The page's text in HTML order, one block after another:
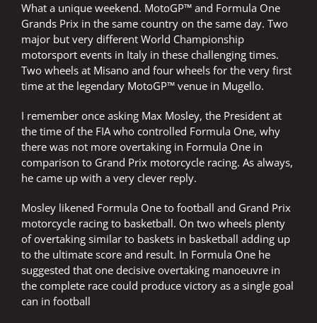
What a unique weekend. MotoGP™ and Formula One
Grands Prix in the same country on the same day. Two
major but very different World Championship
motorsport events in Italy in these challenging times.
Two wheels at Misano and four wheels for the very first
time at the legendary MotoGP™ venue in Mugello.
I remember once asking Max Mosley, the President at
the time of the FIA who controlled Formula One, why
there was not more overtaking in Formula One in
comparison to Grand Prix motorcycle racing. As always,
he came up with a very clever reply.
Mosley likened Formula One to football and Grand Prix
motorcycle racing to basketball. On two wheels plenty
of overtaking similar to baskets in basketball adding up
to the ultimate score and result. In Formula One he
suggested that one decisive overtaking manoeuvre in
the complete race could produce victory as a single goal
can in football